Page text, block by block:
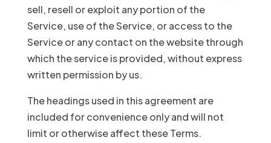
sell, resell or exploit any portion of the
Service, use of the Service, or access to the
Service or any contact on the website through
which the service is provided, without express
written permission by us.
The headings used in this agreement are
included for convenience only and will not
limit or otherwise affect these Terms.